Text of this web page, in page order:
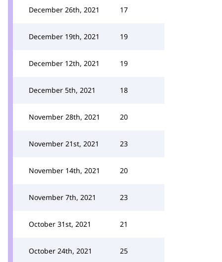
December 26th, 2021 17
December 19th, 2021 19
December 12th, 2021 19
December 5th, 2021 18
November 28th, 2021 20
November 21st, 2021 23
November 14th, 2021 20
November 7th, 2021 23
October 31st, 2021 21
October 24th, 2021 25